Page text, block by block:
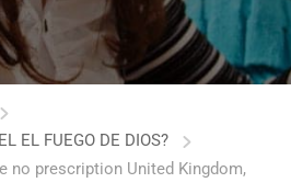
EL FUEGO DE DIOS?
no prescription United Kingdom,